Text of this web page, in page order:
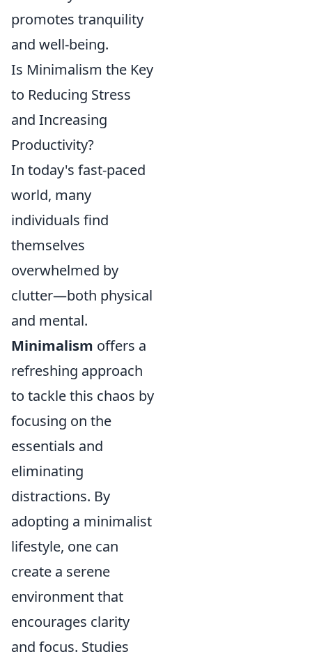
promotes tranquility
and well-being.
Is Minimalism the Key
to Reducing Stress
and Increasing
Productivity?
In today's fast-paced
world, many
individuals find
themselves
overwhelmed by
clutter—both physical
and mental.
Minimalism offers a
refreshing approach
to tackle this chaos by
focusing on the
essentials and
eliminating
distractions. By
adopting a minimalist
lifestyle, one can
create a serene
environment that
encourages clarity
and focus. Studies